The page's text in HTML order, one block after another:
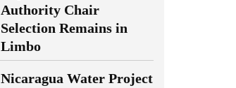
Authority Chair
Selection Remains in
Limbo
Nicaragua Water Project